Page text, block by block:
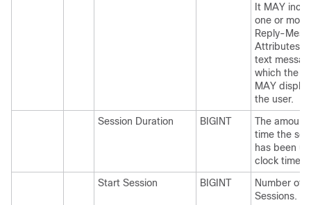
It MAY
one or more
Reply-
Attributes
text
which the
MAY
the user.
Session Duration
BIGINT
The amount
time the
has been
clock time
Start Session
BIGINT
Number of
Sessions.